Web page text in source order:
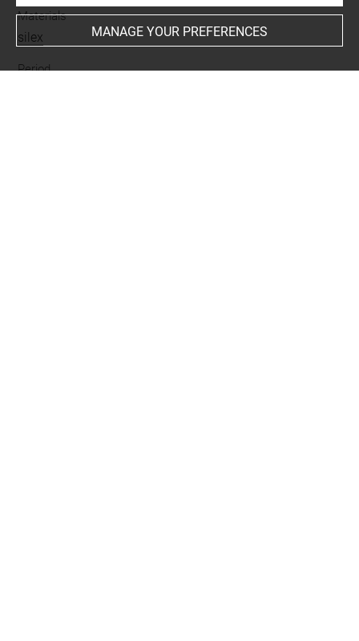
Materials
silex
Period
MANAGE YOUR PREFERENCES